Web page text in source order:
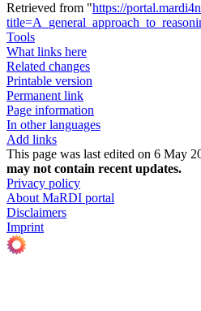
Retrieved from "https://
Tools
What links here
Related changes
Printable version
Permanent link
Page information
In other languages
Add links
This page was last edited on 6 May
may not contain recent updates.
Privacy policy
About MaRDI portal
Disclaimers
Imprint